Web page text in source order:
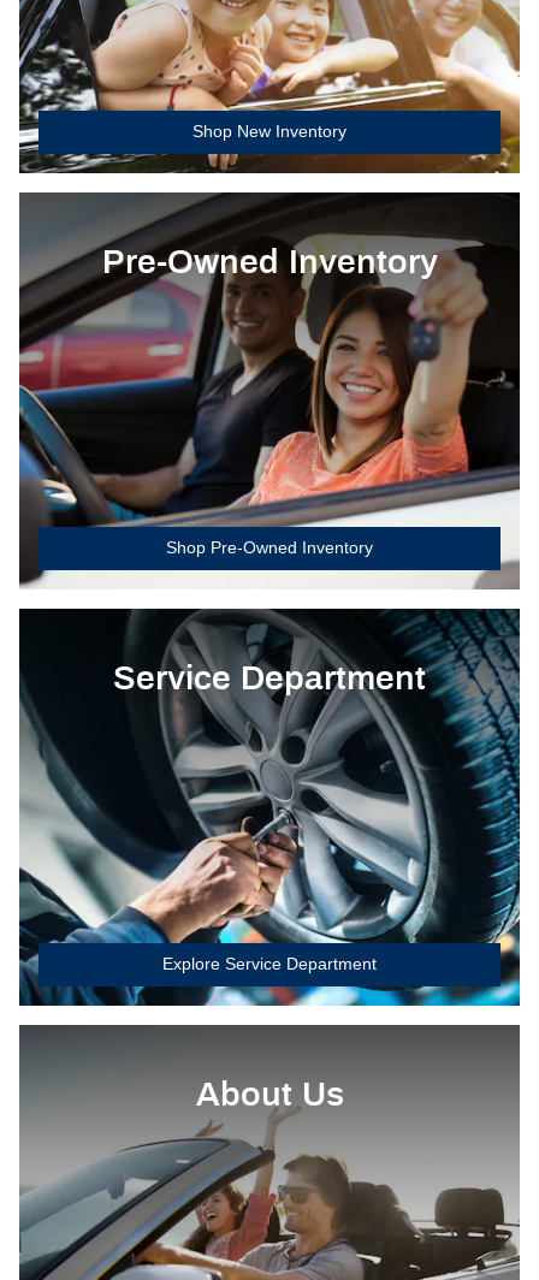
Shop New Inventory
Pre-Owned Inventory
Shop Pre-Owned Inventory
Service Department
Explore Service Department
About Us